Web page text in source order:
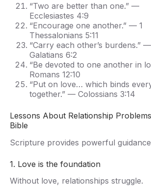
“Two are better than one.” —
Ecclesiastes 4:9
“Encourage one another.” — 1
Thessalonians 5:11
“Carry each other’s burdens.” —
Galatians 6:2
“Be devoted to one another in
Romans 12:10
“Put on love… which binds
together.” — Colossians 3:14
Lessons About Relationship
Bible
Scripture provides powerful
1. Love is the foundation
Without love, relationships struggle.